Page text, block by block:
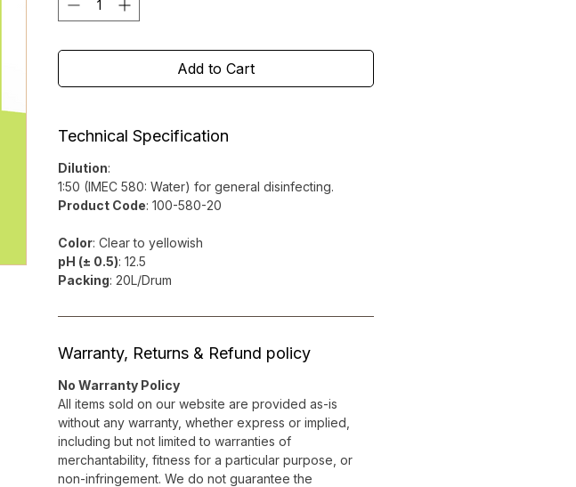
Add to Cart
Technical Specification
Dilution:
1:50 (IMEC 580: Water) for general disinfecting.
Product Code: 100-580-20
Color: Clear to yellowish
pH (± 0.5): 12.5
Packing: 20L/Drum
Warranty, Returns & Refund policy
No Warranty Policy
All items sold on our website are provided as-is
without any warranty, whether express or implied,
including but not limited to warranties of
merchantability, fitness for a particular purpose, or
non-infringement. We do not guarantee the